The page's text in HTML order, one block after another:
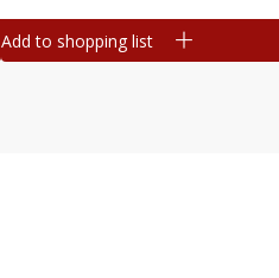
Add to shopping list